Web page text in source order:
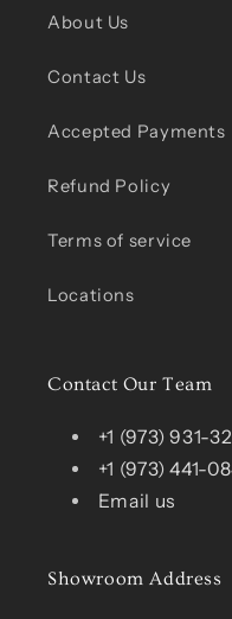
About Us
Contact Us
Accepted Payments
Refund Policy
Terms of service
Locations
Contact Our Team
+1 (973) 931-
+1 (973) 441-
Email us
Showroom Address